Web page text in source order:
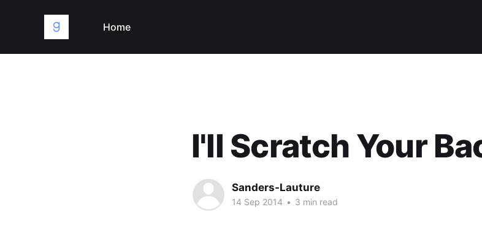
Home
I'll Scratch Your
Sanders-Lauture
14 Sep 2014 • 3 min read